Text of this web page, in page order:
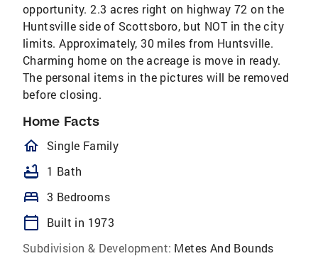
opportunity. 2.3 acres right on highway 72 on the
Huntsville side of Scottsboro, but NOT in the city
limits. Approximately, 30 miles from Huntsville.
Charming home on the acreage is move in ready.
The personal items in the pictures will be removed
before closing.
Home Facts
homeOutlined
Single Family
bathtub 1 Bath
bed 3 Bedrooms
calendar_today
Built in 1973
Subdivision & Development: Metes And Bounds